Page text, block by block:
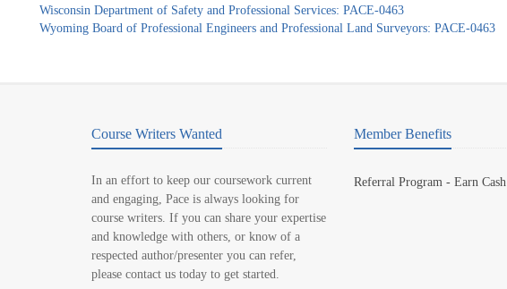
Wisconsin Department of Safety and Professional Services: PACE-0463
Wyoming Board of Professional Engineers and Professional Land Surveyors: PACE-0463
Course Writers Wanted
In an effort to keep our coursework current
and engaging, Pace is always looking for
course writers. If you can share your expertise
and knowledge with others, or know of a
respected author/presenter you can refer,
please contact us today to get started.
Member Benefits
Referral Program - Earn Cash